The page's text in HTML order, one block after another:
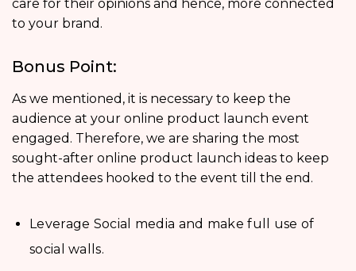
care for their opinions and hence, more connected
to your brand.
Bonus Point:
As we mentioned, it is necessary to keep the
audience at your online product launch event
engaged. Therefore, we are sharing the most
sought-after online product launch ideas to keep
the attendees hooked to the event till the end.
Leverage Social media and make full use of
social walls.